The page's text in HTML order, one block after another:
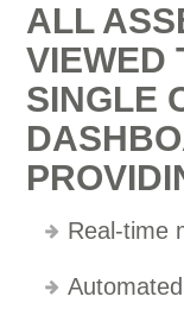
ALL
VIEWED
SINGLE
Real-time